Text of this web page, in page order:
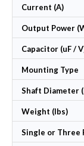
Current (A)
Output Power
Capacitor (uF /
Mounting Type
Shaft Diameter
Weight (lbs)
Single or Three